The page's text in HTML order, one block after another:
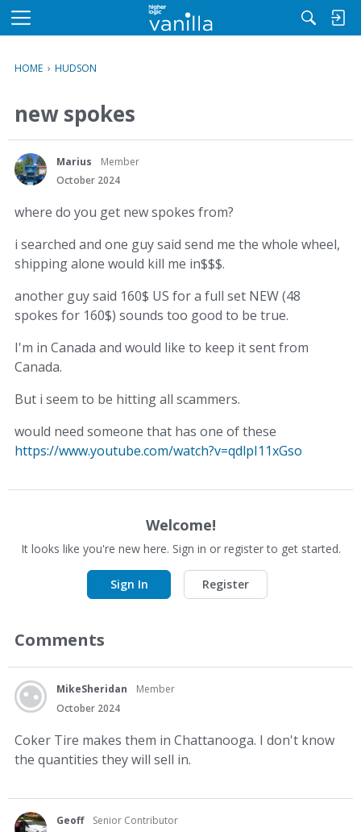
M
u
HOME › HUDSON
new spokes
Marius
Member
October 2024
where do you get new spokes from?
i searched and one guy said send me the whole wheel,
shipping alone would kill me in$$$.
another guy said 160$ US for a full set NEW (48
spokes for 160$) sounds too good to be true.
I'm in Canada and would like to keep it sent from
Canada.
But i seem to be hitting all scammers.
would need someone that has one of these
https://www.youtube.com/watch?v=qdlpI11xGso
Welcome!
It looks like you're new here. Sign in or register to get started.
Sign In Register
Comments
MikeSheridan
Member
October 2024
Coker Tire makes them in Chattanooga. I don't know
the quantities they will sell in.
Geoff
Senior Contributor